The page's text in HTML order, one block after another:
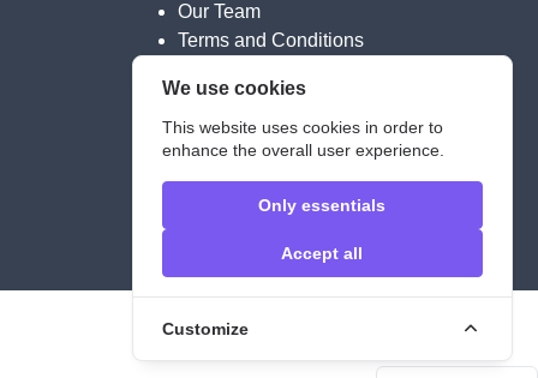
We use cookies
This website uses cookies in order to
enhance the overall user experience.
Only essentials
Accept all
Customize
Our Team
Terms and Conditions
Contact Form
Legal Notice